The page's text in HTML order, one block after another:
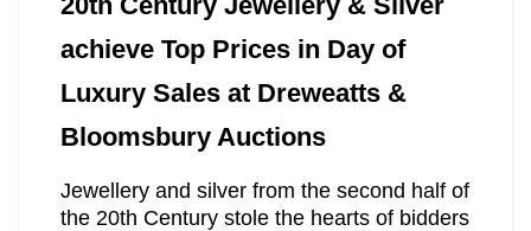
achieve Top Prices in Day of
Luxury Sales at Dreweatts &
Bloomsbury Auctions
Jewellery and silver from the second half of
the 20th Century stole the hearts of bidders